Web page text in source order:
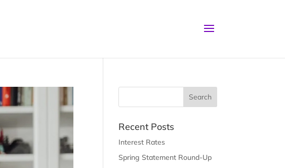
Recent Posts
Interest Rates
Spring Statement Round-Up